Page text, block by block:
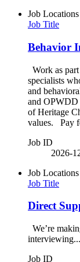
Job Locations
Job Title
Behavior
Work as
specialists
and
and OPWDD
of Heritage
values. Pay
Job ID
2026-
Job Locations
Job Title
Direct
We’re
interviewing...
Job ID